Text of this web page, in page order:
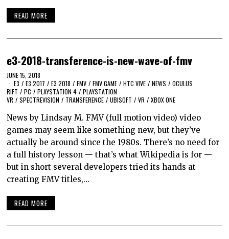
READ MORE
e3-2018-transference-is-new-wave-of-fmv
JUNE 15, 2018
E3 / E3 2017 / E3 2018 / FMV / FMV GAME / HTC VIVE / NEWS / OCULUS
RIFT / PC / PLAYSTATION 4 / PLAYSTATION
VR / SPECTREVISION / TRANSFERENCE / UBISOFT / VR / XBOX ONE
News by Lindsay M. FMV (full motion video) video
games may seem like something new, but they’ve
actually be around since the 1980s. There’s no need for
a full history lesson — that’s what Wikipedia is for —
but in short several developers tried its hands at
creating FMV titles,…
READ MORE